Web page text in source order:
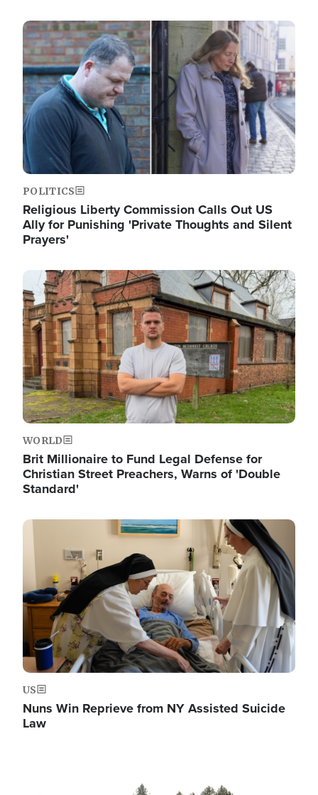
Image
POLITICS
Religious Liberty Commission Calls Out US
Ally for Punishing 'Private Thoughts and Silent
Prayers'
Image
WORLD
Brit Millionaire to Fund Legal Defense for
Christian Street Preachers, Warns of 'Double
Standard'
Image
US
Nuns Win Reprieve from NY Assisted Suicide
Law